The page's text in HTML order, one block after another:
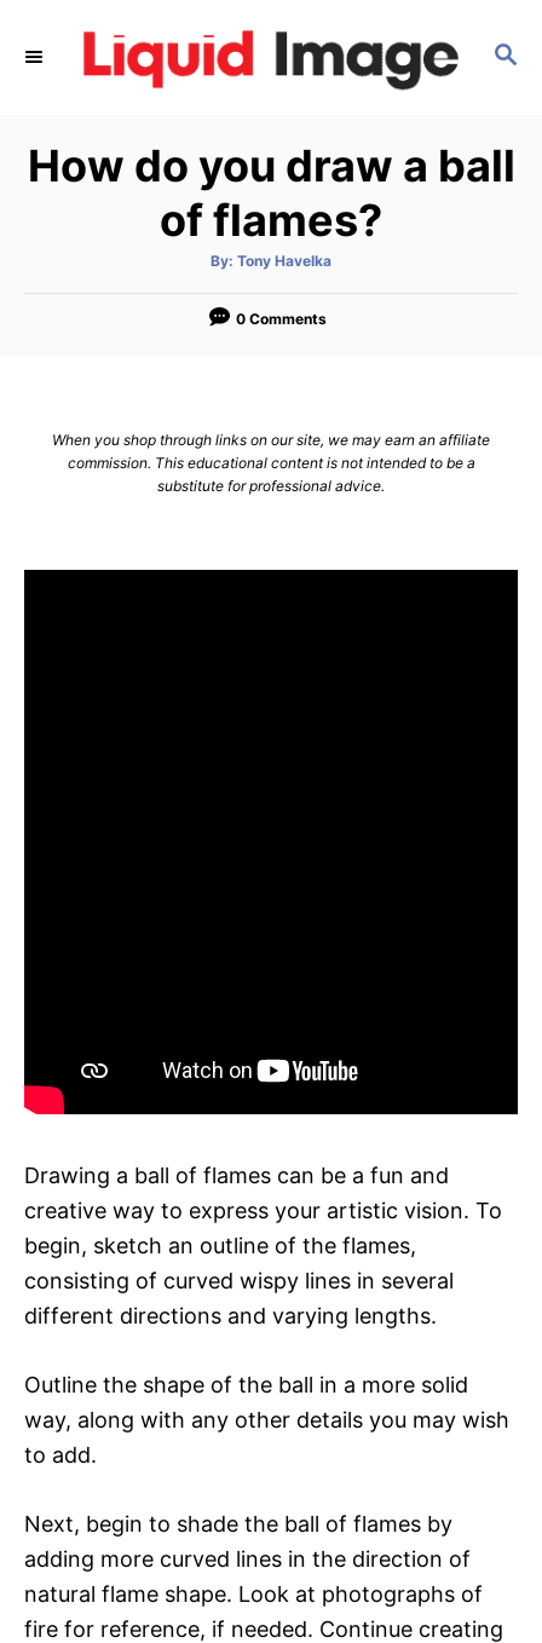
S
C
H
How do you draw a ball
of flames?
By: A
t
o
Tony Havelka
0 Comments
When you shop through links on our site, we may earn an affiliate
commission. This educational content is not intended to be a
substitute for professional advice.
Drawing a ball of flames can be a fun and
creative way to express your artistic vision. To
begin, sketch an outline of the flames,
consisting of curved wispy lines in several
different directions and varying lengths.
Outline the shape of the ball in a more solid
way, along with any other details you may wish
to add.
Next, begin to shade the ball of flames by
adding more curved lines in the direction of
natural flame shape. Look at photographs of
fire for reference, if needed. Continue creating